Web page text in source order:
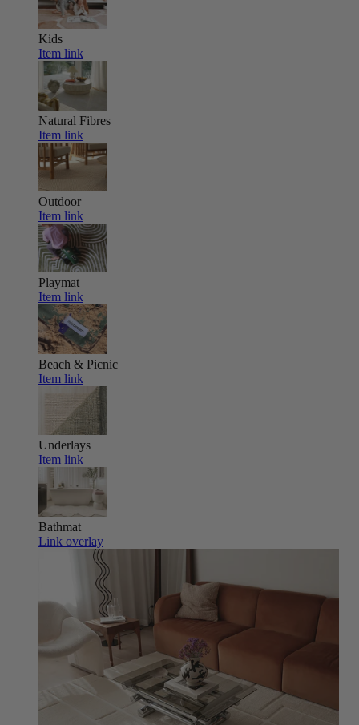
Kids
Item link
Natural Fibres
Item link
Outdoor
Item link
Playmat
Item link
Beach & Picnic
Item link
Underlays
Item link
Bathmat
Link overlay